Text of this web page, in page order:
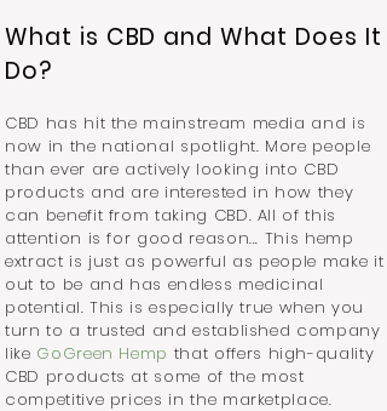
What is CBD and What Does It
Do?
CBD has hit the mainstream media and is
now in the national spotlight. More people
than ever are actively looking into CBD
products and are interested in how they
can benefit from taking CBD. All of this
attention is for good reason... This hemp
extract is just as powerful as people make it
out to be and has endless medicinal
potential. This is especially true when you
turn to a trusted and established company
like GoGreen Hemp that offers high-quality
CBD products at some of the most
competitive prices in the marketplace.